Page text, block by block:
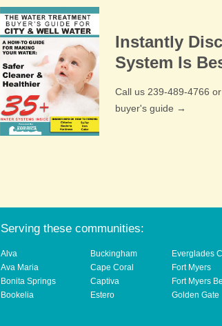
Instantly
System Is
Call us 239-489-4766
buyer's guide →
Serving these communities:
Alva
Ava Maria
Bonita Springs
Bookelia
Buckingham
Cape Coral
Captiva
Estero
Everglades
Fort Myers
Fort Myers
Golden Gate